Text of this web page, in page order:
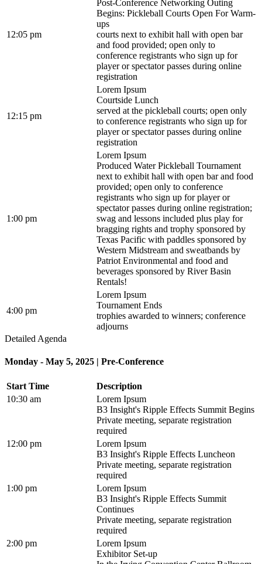
12:05 pm
Post-Conference Networking Outing
Begins: Pickleball Courts Open For Warm-
ups
courts next to exhibit hall with open bar
and food provided; open only to
conference registrants who sign up for
player or spectator passes during online
registration
12:15 pm
Lorem Ipsum
Courtside Lunch
served at the pickleball courts; open only
to conference registrants who sign up for
player or spectator passes during online
registration
1:00 pm
Lorem Ipsum
Produced Water Pickleball Tournament
next to exhibit hall with open bar and food
provided; open only to conference
registrants who sign up for player or
spectator passes during online registration;
swag and lessons included plus play for
bragging rights and trophy sponsored by
Texas Pacific with paddles sponsored by
Western Midstream and sweatbands by
Patriot Environmental and food and
beverages sponsored by River Basin
Rentals!
4:00 pm
Lorem Ipsum
Tournament Ends
trophies awarded to winners; conference
adjourns
Detailed Agenda
Monday - May 5, 2025 | Pre-Conference
Start Time
Description
10:30 am
Lorem Ipsum
B3 Insight's Ripple Effects Summit Begins
Private meeting, separate registration
required
12:00 pm
Lorem Ipsum
B3 Insight's Ripple Effects Luncheon
Private meeting, separate registration
required
1:00 pm
Lorem Ipsum
B3 Insight's Ripple Effects Summit
Continues
Private meeting, separate registration
required
2:00 pm
Lorem Ipsum
Exhibitor Set-up